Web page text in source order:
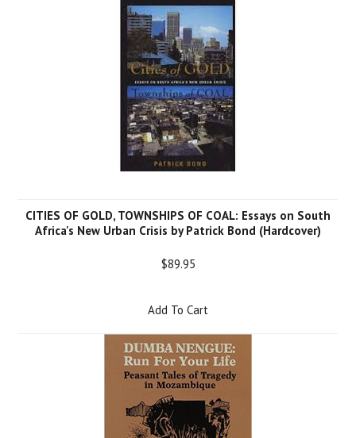
CITIES OF GOLD, TOWNSHIPS OF COAL: Essays on South
Africa's New Urban Crisis by Patrick Bond (Hardcover)
$89.95
Add To Cart